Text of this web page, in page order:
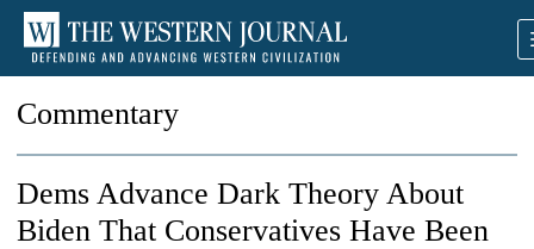
Commentary
Dems Advance Dark Theory About
Biden That Conservatives Have Been